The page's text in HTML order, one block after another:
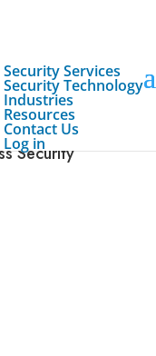
Security Services
Security Technology
Industries
Resources
Contact Us
Log in
About Solar-
Security